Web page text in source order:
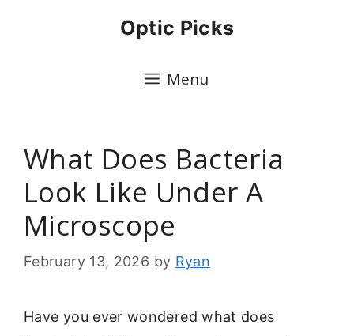
Optic Picks
Menu
What Does Bacteria
Look Like Under A
Microscope
February 13, 2026 by Ryan
Have you ever wondered what does